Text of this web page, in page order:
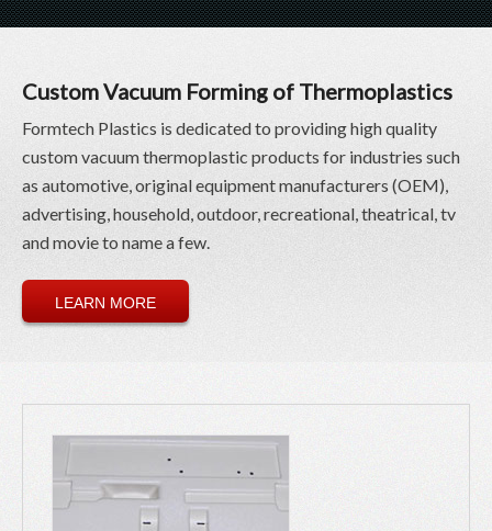
Custom Vacuum Forming of Thermoplastics
Formtech Plastics is dedicated to providing high quality
custom vacuum thermoplastic products for industries such
as automotive, original equipment manufacturers (OEM),
advertising, household, outdoor, recreational, theatrical, tv
and movie to name a few.
LEARN MORE